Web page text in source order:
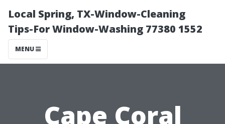
Local Spring, TX-Window-Cleaning
Tips-For Window-Washing 77380 1552
MENU
Cape Coral